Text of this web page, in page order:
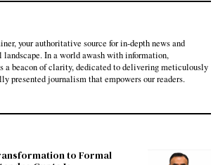
your authoritative source for in-depth news and
landscape. In a world awash with information,
a beacon of clarity, dedicated to delivering meticulously
presented journalism that empowers our readers.
to Formal